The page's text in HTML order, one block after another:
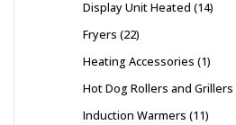
Display Unit Heated 14
Fryers 22
Heating Accessories 1
Hot Dog Rollers and Grillers
Induction Warmers 11